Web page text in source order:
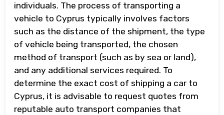
individuals. The process of transporting a
vehicle to Cyprus typically involves factors
such as the distance of the shipment, the type
of vehicle being transported, the chosen
method of transport (such as by sea or land),
and any additional services required. To
determine the exact cost of shipping a car to
Cyprus, it is advisable to request quotes from
reputable auto transport companies that